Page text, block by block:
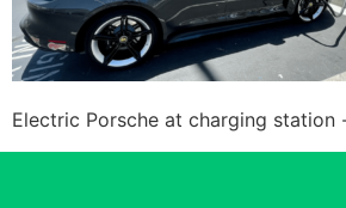
Electric Porsche at charging station